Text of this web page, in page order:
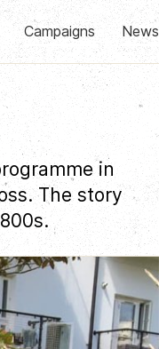
Campaigns News
in
The story